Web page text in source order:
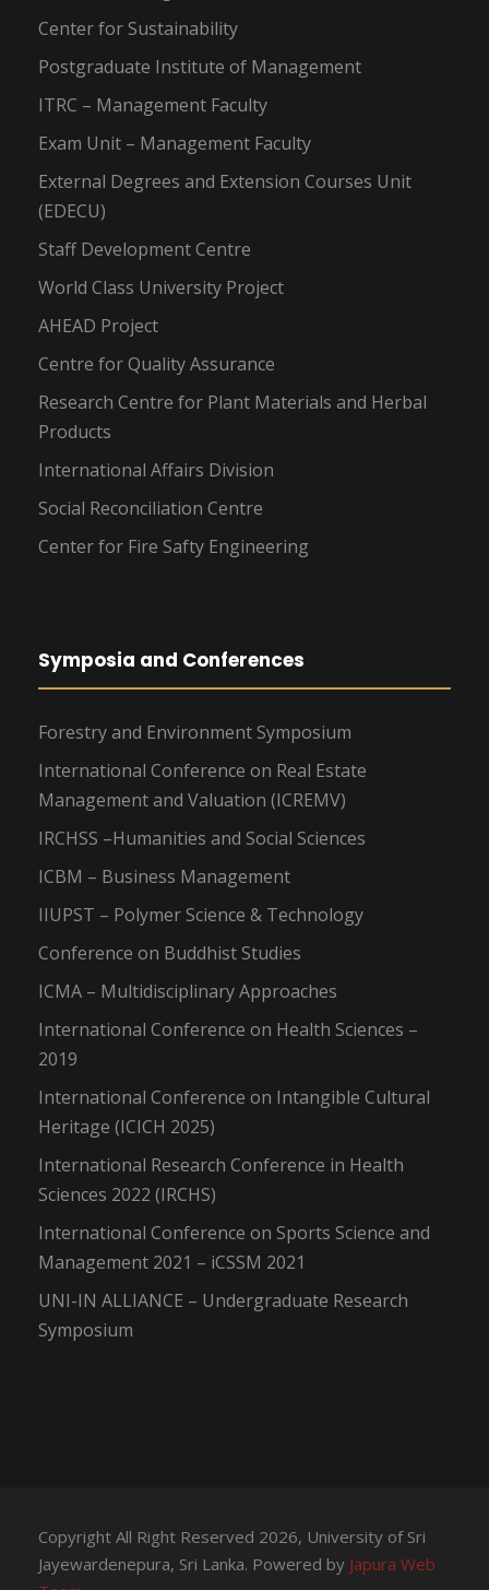
Center for Sustainability
Postgraduate Institute of Management
ITRC – Management Faculty
Exam Unit – Management Faculty
External Degrees and Extension Courses Unit
(EDECU)
Staff Development Centre
World Class University Project
AHEAD Project
Centre for Quality Assurance
Research Centre for Plant Materials and Herbal
Products
International Affairs Division
Social Reconciliation Centre
Center for Fire Safty Engineering
Symposia and Conferences
Forestry and Environment Symposium
International Conference on Real Estate
Management and Valuation (ICREMV)
IRCHSS –Humanities and Social Sciences
ICBM – Business Management
IIUPST – Polymer Science & Technology
Conference on Buddhist Studies
ICMA – Multidisciplinary Approaches
International Conference on Health Sciences –
2019
International Conference on Intangible Cultural
Heritage (ICICH 2025)
International Research Conference in Health
Sciences 2022 (IRCHS)
International Conference on Sports Science and
Management 2021 – iCSSM 2021
UNI-IN ALLIANCE – Undergraduate Research
Symposium
Copyright All Right Reserved 2026, University of Sri
Jayewardenepura, Sri Lanka. Powered by Japura Web